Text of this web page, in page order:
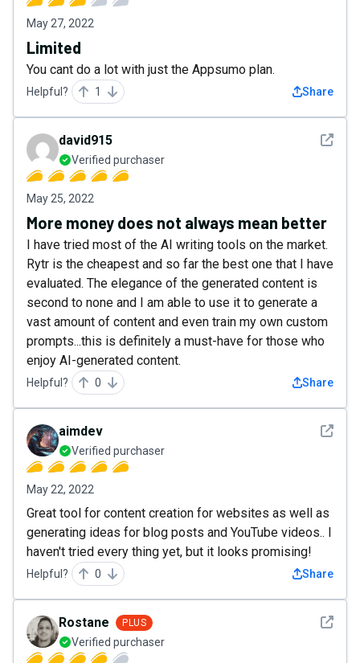
May 27, 2022
Limited
You cant do a lot with just the Appsumo plan.
Helpful? 1 Share
See
david915
Verified purchaser
May 25, 2022
More money does not always mean better
I have tried most of the AI writing tools on the market.
Rytr is the cheapest and so far the best one that I have
evaluated. The elegance of the generated content is
second to none and I am able to use it to generate a
vast amount of content and even train my own custom
prompts...this is definitely a must-have for those who
enjoy AI-generated content.
Helpful? 0 Share
See
aimdev
Verified purchaser
May 22, 2022
Great tool for content creation for websites as well as
generating ideas for blog posts and YouTube videos.. I
haven't tried every thing yet, but it looks promising!
Helpful? 0 Share
See
Rostane PLUS
Verified purchaser